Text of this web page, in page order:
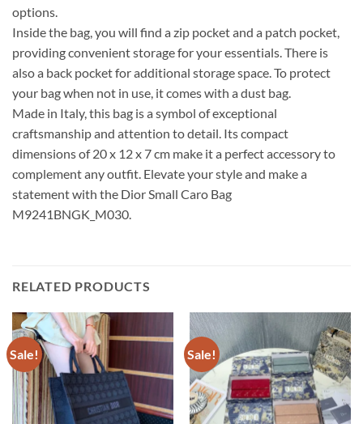
options.
Inside the bag, you will find a zip pocket and a patch pocket,
providing convenient storage for your essentials. There is
also a back pocket for additional storage space. To protect
your bag when not in use, it comes with a dust bag.
Made in Italy, this bag is a symbol of exceptional
craftsmanship and attention to detail. Its compact
dimensions of 20 x 12 x 7 cm make it a perfect accessory to
complement any outfit. Elevate your style and make a
statement with the Dior Small Caro Bag
M9241BNGK_M030.
RELATED PRODUCTS
Sale! Sale!